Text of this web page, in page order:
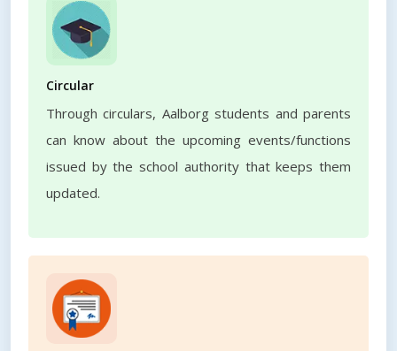
Circular
Through circulars, Aalborg students and parents
can know about the upcoming events/functions
issued by the school authority that keeps them
updated.